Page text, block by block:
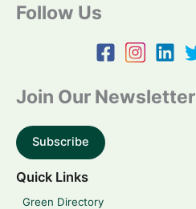
Follow Us
Join Our Newsletter
Subscribe
Quick Links
Green Directory